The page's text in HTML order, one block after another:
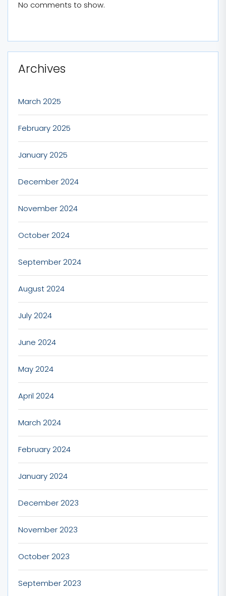
No comments to show.
Archives
March 2025
February 2025
January 2025
December 2024
November 2024
October 2024
September 2024
August 2024
July 2024
June 2024
May 2024
April 2024
March 2024
February 2024
January 2024
December 2023
November 2023
October 2023
September 2023